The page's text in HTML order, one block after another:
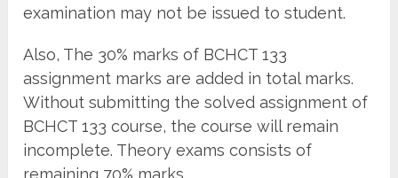
examination may not be issued to student.
Also, The 30% marks of BCHCT 133
assignment marks are added in total marks.
Without submitting the solved assignment of
BCHCT 133 course, the course will remain
incomplete. Theory exams consists of
remaining 70% marks.